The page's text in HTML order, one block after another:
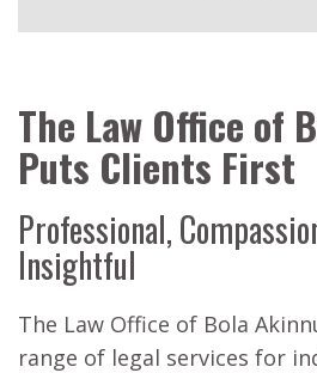
The Law Office of
Puts Clients First
Professional,
Insightful
The Law Office of Bola
range of legal services for